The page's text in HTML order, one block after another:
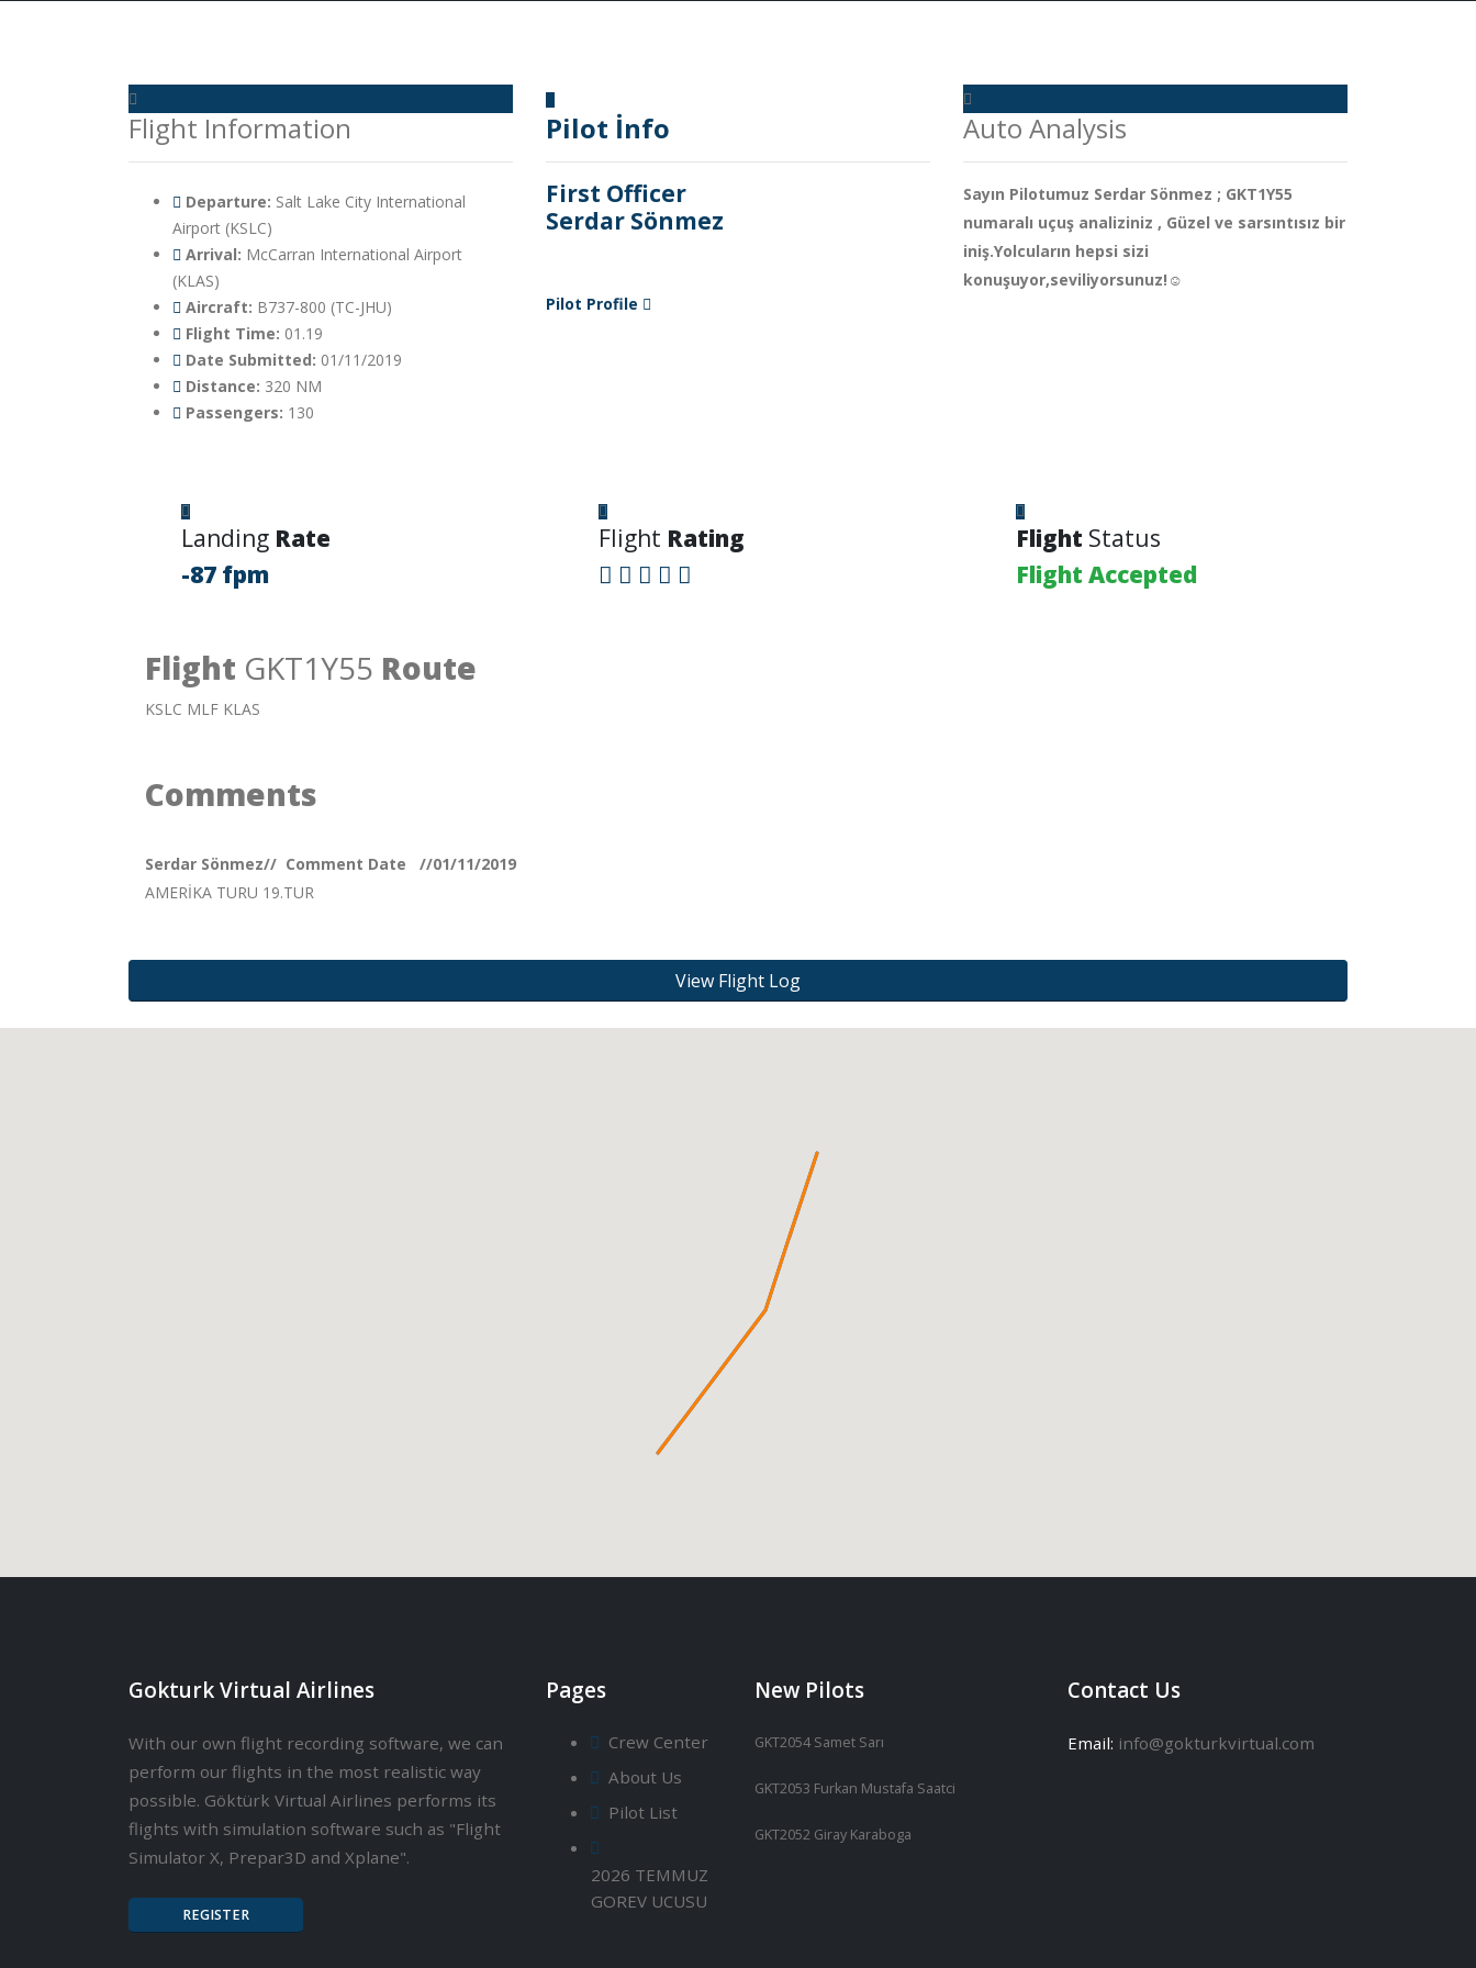
Flight Information
Departure: Salt Lake City International
Airport (KSLC)
Arrival: McCarran International Airport
(KLAS)
Aircraft: B737-800 (TC-JHU)
Flight Time: 01.19
Date Submitted: 01/11/2019
Distance: 320 NM
Passengers: 130
Pilot İnfo
First Officer
Serdar Sönmez
Pilot Profile
Auto Analysis
Sayın Pilotumuz Serdar Sönmez ; GKT1Y55
numaralı uçuş analiziniz , Güzel ve sarsıntısız bir
iniş.Yolcuların hepsi sizi
konuşuyor,seviliyorsunuz!☺
Landing Rate
-87 fpm
Flight Rating Flight Status
Flight Accepted
Flight GKT1Y55 Route
KSLC MLF KLAS
Comments
Serdar Sönmez// Comment Date //01/11/2019
AMERİKA TURU 19.TUR
View Flight Log
Gokturk Virtual Airlines
With our own flight recording software, we can
perform our flights in the most realistic way
possible. Göktürk Virtual Airlines performs its
flights with simulation software such as "Flight
Simulator X, Prepar3D and Xplane".
REGISTER
Pages
Crew Center
About Us
Pilot List
2026 TEMMUZ
GOREV UCUSU
New Pilots
GKT2054 Samet Sarı
GKT2053 Furkan Mustafa Saatci
GKT2052 Giray Karaboga
Contact Us
Email: info@gokturkvirtual.com